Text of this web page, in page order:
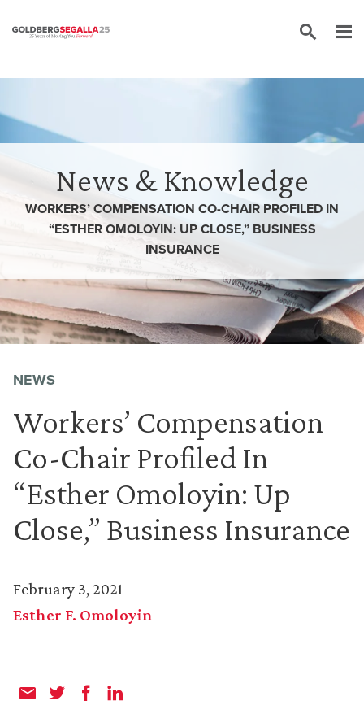
News & Knowledge
WORKERS’ COMPENSATION CO-CHAIR PROFILED IN
“ESTHER OMOLOYIN: UP CLOSE,” BUSINESS
INSURANCE
NEWS
Workers’ Compensation
Co-Chair Profiled In
“Esther Omoloyin: Up
Close,” Business Insurance
February 3, 2021
Esther F. Omoloyin